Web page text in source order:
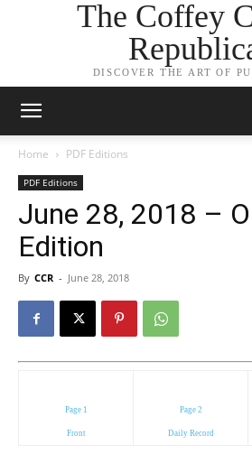
The Coffey
DISCOVER THE ART OF
Home PDF Editions
PDF Editions
June 28, 2018 –
Edition
By CCR - June 28, 2018
Page 1
Front
Page 2
Daily Record